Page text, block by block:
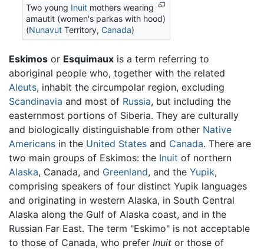
Two young Inuit mothers wearing
amautit (women's parkas with hood)
(Nunavut Territory,Canada)
Eskimos or Esquimaux is a term referring to
aboriginal people who, together with the related
Aleuts, inhabit the circumpolar region, excluding
Scandinavia and most of Russia, but including the
easternmost portions of Siberia. They are culturally
and biologically distinguishable from other Native
Americans in the United States and Canada. There are
two main groups of Eskimos: the Inuit of northern
Alaska, Canada, and Greenland, and the Yupik,
comprising speakers of four distinct Yupik languages
and originating in western Alaska, in South Central
Alaska along the Gulf of Alaska coast, and in the
Russian Far East. The term "Eskimo" is not acceptable
to those of Canada, who prefer Inuit or those of